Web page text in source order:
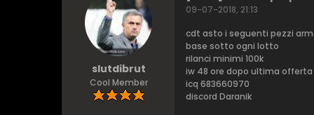
slutdibrut
Cool Member
09-07-2018, 21:13
cdt asto i seguenti pezzi
base sotto ogni lotto
rilanci minimi 100k
iw 48 ore dopo ultima offerta
icq 683660970
discord Daranik